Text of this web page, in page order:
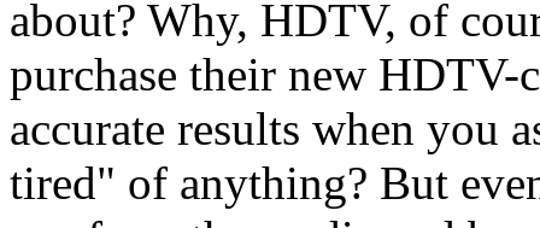
about? Why, HDTV, of
purchase their new HDTV-
accurate results when you
tired" of anything? But